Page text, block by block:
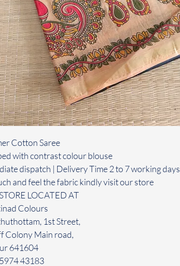
Cotton Saree
with contrast colour blouse
dispatch | Delivery Time 2 to 7 working days
and feel the fabric kindly visit our store
LOCATED AT
Colours
1st Street,
Colony Main road,
641604
43183